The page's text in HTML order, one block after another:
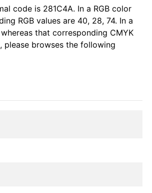
code is 281C4A. In a RGB color
RGB values are 40, 28, 74. In a
that corresponding CMYK
please browses the following